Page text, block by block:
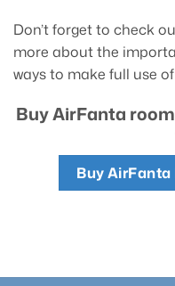
on
the
product
page
Don’t forget to check
more about the
ways to make full use
Buy AirFanta
Buy